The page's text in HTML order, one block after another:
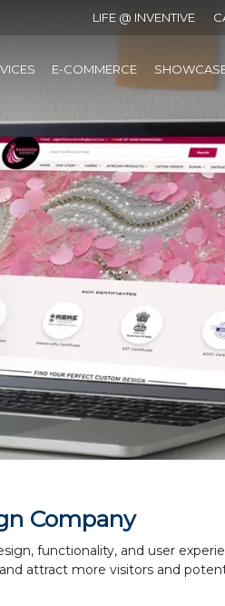
LIFE @ INVENTIVE
E-COMMERCE
Company
functionality, and user
attract more visitors and